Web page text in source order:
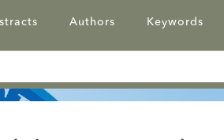
Authors Keywords